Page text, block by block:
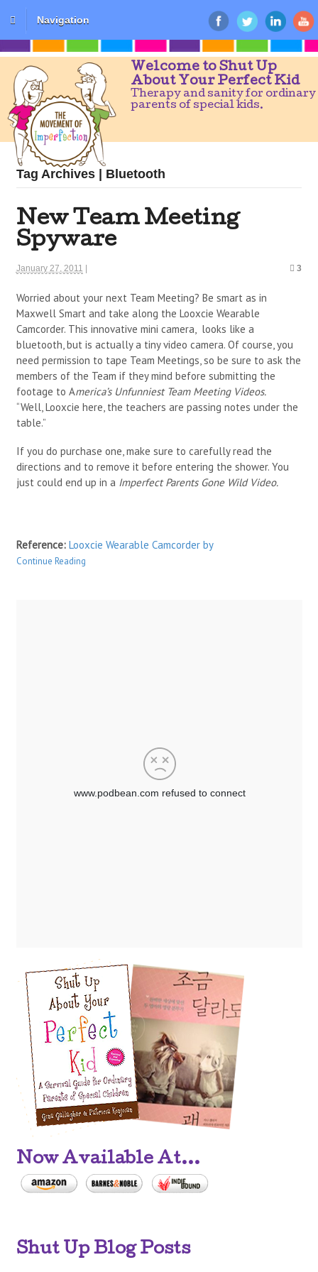
Navigation
Welcome to Shut Up
About Your Perfect Kid
Therapy and sanity for ordinary
parents of special kids.
Tag Archives | Bluetooth
New Team Meeting
Spyware
January 27, 2011 3
Worried about your next Team Meeting? Be smart as in
Maxwell Smart and take along the Looxcie Wearable
Camcorder. This innovative mini camera, looks like a
bluetooth, but is actually a tiny video camera. Of course, you
need permission to tape Team Meetings, so be sure to ask the
members of the Team if they mind before submitting the
footage to America’s Unfunniest Team Meeting Videos.
“Well, Looxcie here, the teachers are passing notes under the
table.”
If you do purchase one, make sure to carefully read the
directions and to remove it before entering the shower. You
just could end up in a Imperfect Parents Gone Wild Video.
Reference: Looxcie Wearable Camcorderby
Continue Reading
Now Available At...
Shut Up Blog Posts